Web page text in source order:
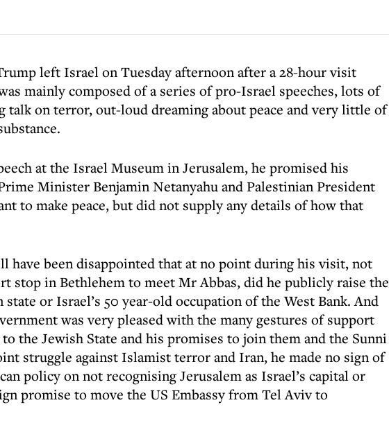
left Israel on Tuesday afternoon after a 28-hour visit
mainly composed of a series of pro-Israel speeches, lots of
talk on terror, out-loud dreaming about peace and very little of
at the Israel Museum in Jerusalem, he promised his
Minister Benjamin Netanyahu and Palestinian President
to make peace, but did not supply any details of how that
have been disappointed that at no point during his visit, not
stop in Bethlehem to meet Mr Abbas, did he publicly raise the
state or Israel’s 50 year-old occupation of the West Bank. And
was very pleased with the many gestures of support
the Jewish State and his promises to join them and the Sunni
struggle against Islamist terror and Iran, he made no sign of
policy on not recognising Jerusalem as Israel’s capital or
promise to move the US Embassy from Tel Aviv to